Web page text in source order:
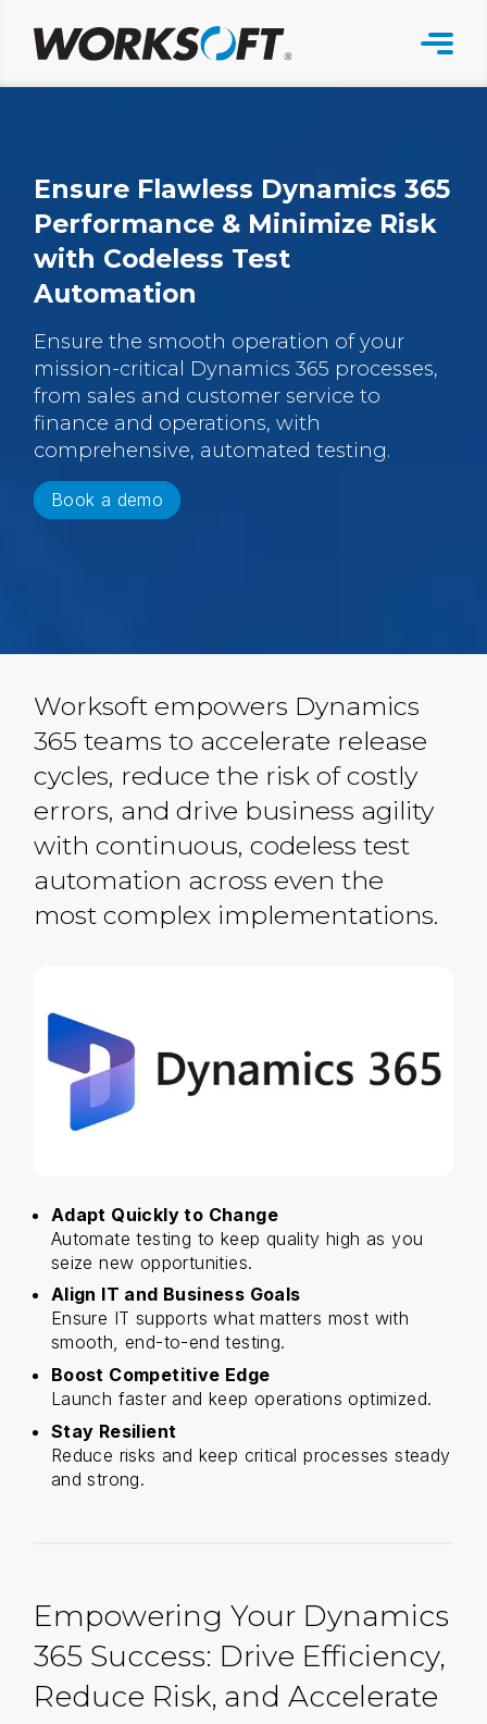
content
Ensure Flawless Dynamics 365
Performance & Minimize Risk
with Codeless Test
Automation
Ensure the smooth operation of your
mission-critical Dynamics 365 processes,
from sales and customer service to
finance and operations, with
comprehensive, automated testing.
Book a demo
Worksoft empowers Dynamics
365 teams to accelerate release
cycles, reduce the risk of costly
errors, and drive business agility
with continuous, codeless test
automation across even the
most complex implementations.
Adapt Quickly to Change
Automate testing to keep quality high as you
seize new opportunities.
Align IT and Business Goals
Ensure IT supports what matters most with
smooth, end-to-end testing.
Boost Competitive Edge
Launch faster and keep operations optimized.
Stay Resilient
Reduce risks and keep critical processes steady
and strong.
Empowering Your Dynamics
365 Success: Drive Efficiency,
Reduce Risk, and Accelerate